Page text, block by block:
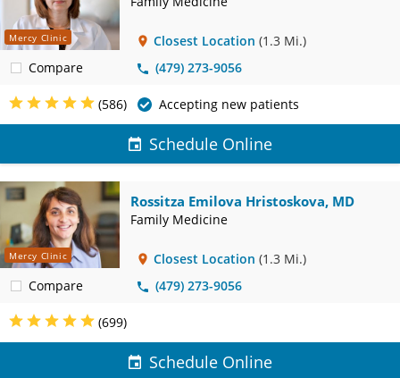
Mercy Clinic
Compare
Closest Location (1.3 Mi.)
(479) 273-9056
(586) Accepting new patients
Schedule Online
Mercy Clinic
Compare
Rossitza Emilova Hristoskova, MD
Family Medicine
Closest Location (1.3 Mi.)
(479) 273-9056
(699)
Schedule Online